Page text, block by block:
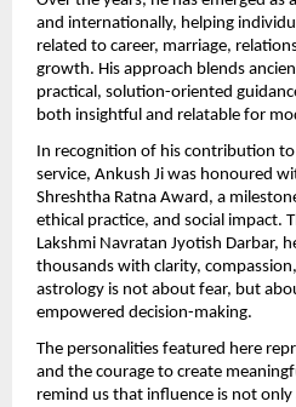
and internationally, helping
related to career, marriage,
growth. His approach blends
practical, solution-oriented
both insightful and relatable for
In recognition of his contribution
service, Ankush Ji was honoured
Shreshtha Ratna Award, a
ethical practice, and social impact.
Lakshmi Navratan Jyotish Darbar,
thousands with clarity,
astrology is not about fear, but
empowered decision-making.
The personalities featured here
and the courage to create
remind us that influence is not